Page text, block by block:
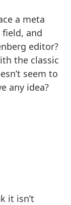
a meta
and
editor?
the classic
seem to
any idea?
it isn’t